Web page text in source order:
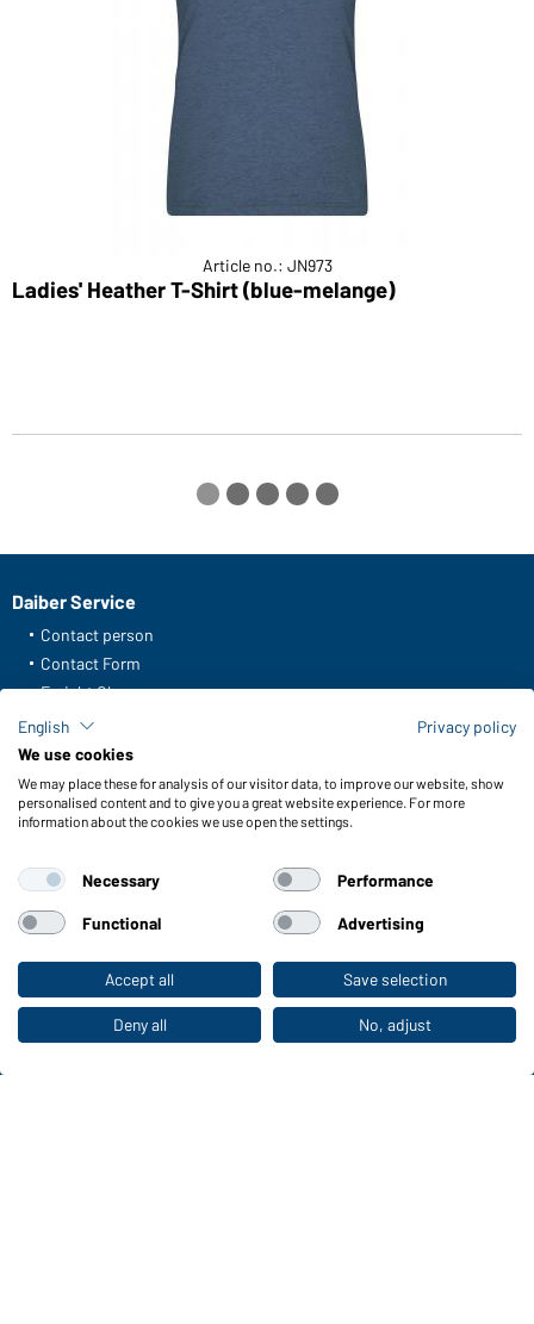
To the retail shop
Article no.: JN973
Ladies' Heather T-Shirt (blue-melange)
Daiber Service
Contact person
Contact Form
Freight Charges
FAQ / User Manual
Check stock
Reporting system according to whistleblower protection act
Functions & Care
Quality & Care
Sizes
WORKWEAR COLLECTION
The ideal choice for professionals: discover the
English
Privacy policy
We use cookies
We may place these for analysis of our visitor data, to improve our website, show
personalised content and to give you a great website experience. For more
information about the cookies we use open the settings.
Necessary Performance
Functional Advertising
Accept all Save selection
Deny all No, adjust